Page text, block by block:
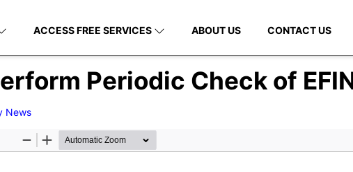
ACCESS FREE SERVICES ABOUT US CONTACT US
Periodic Check of
News